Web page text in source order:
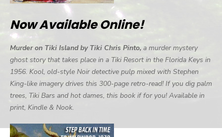
Now Available Online!
Murder on Tiki Island by Tiki Chris Pinto, a murder mystery
ghost story that takes place in a Tiki Resort in the Florida Keys in
1956. Kool, old-style Noir detective pulp mixed with Stephen
King-like imagery drives this 300-page retro-read! If you dig palm
trees, Tiki Bars and hot dames, this book if for you! Available in
print, Kindle & Nook.